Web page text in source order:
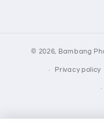
© 2026, Bambang
Privacy policy